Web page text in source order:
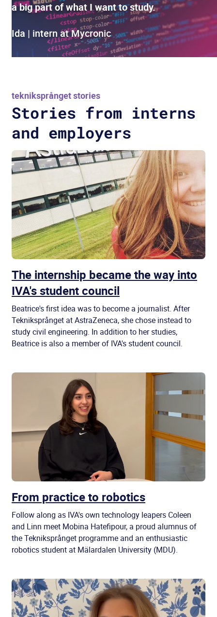
a big part of what I want to study.
Ida | intern at Mycronic
tekniksprånget stories
Stories from interns
and employers
The internship became the way into
IVA's student council
Beatrice's first idea was to become a journalist. After
Tekniksprånget at AstraZeneca, she chose instead to
study civil engineering. In addition to her studies,
Beatrice is also a member of IVA's student council.
From practice to robotics
Follow along as IVA's own technology leapers Coleen
and Linn meet Mobina Hatefipour, a proud alumnus of
the Tekniksprånget programme and an enthusiastic
robotics student at Mälardalen University (MDU).